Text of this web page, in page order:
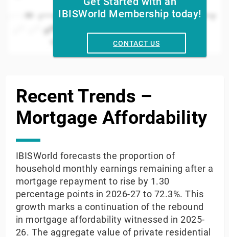
IBISWorld Membership today!
CONTACT US
2016 20182019202020212022202320242025
End of interactive chart.
Recent Trends –
Mortgage Affordability
IBISWorld forecasts the proportion of
household monthly earnings remaining after a
mortgage repayment to rise by 1.30
percentage points in 2026-27 to 72.3%. This
growth marks a continuation of the rebound
in mortgage affordability witnessed in 2025-
26. The aggregate value of private residential